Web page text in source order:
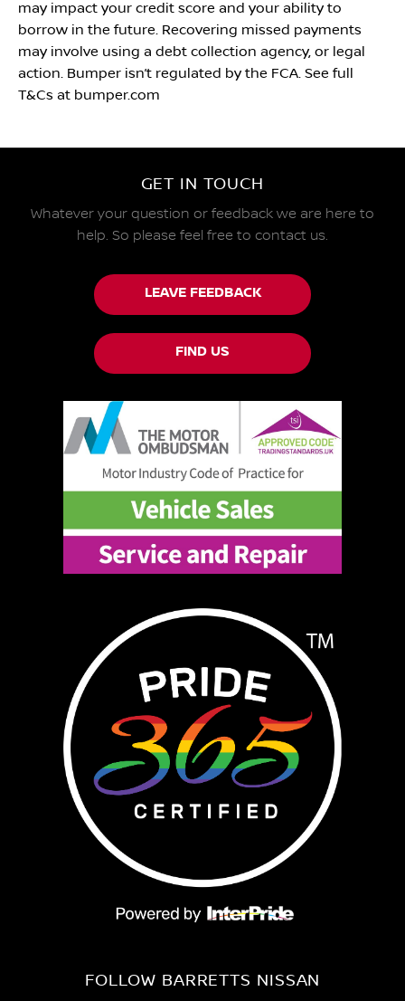
may impact your credit score and your ability to
borrow in the future. Recovering missed payments
may involve using a debt collection agency, or legal
action. Bumper isn’t regulated by the FCA. See full
T&Cs at bumper.com
GET IN TOUCH
Whatever your question or feedback we are here to
help. So please feel free to contact us.
LEAVE FEEDBACK
FIND US
FOLLOW BARRETTS NISSAN